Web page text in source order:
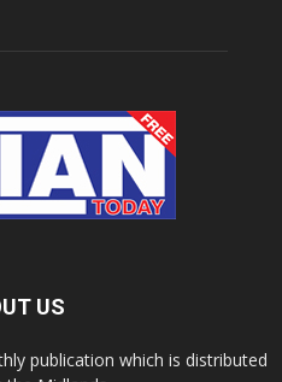
US
publication which is distributed